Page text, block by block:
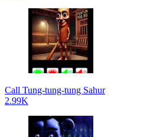
Call Tung-tung-tung Sahur
2.99K